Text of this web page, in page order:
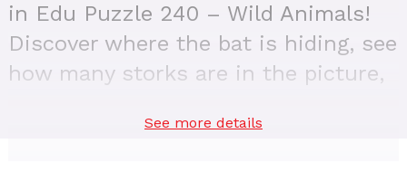
in Edu Puzzle 240 – Wild Animals!
Discover where the bat is hiding, see
how many storks are in the picture,
that make the puzzle game a
See more details